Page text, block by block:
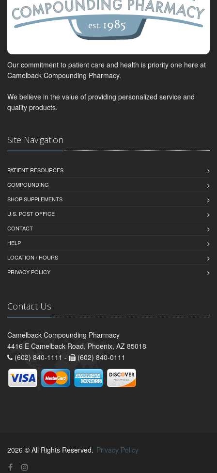
Our commitment to patient care and health is priority one here at
Camelback Compounding Pharmacy.
We believe in the value of providing personalized service and
quality products.
Site Navigation
PATIENT RESOURCES
COMPOUNDING
SHOP SUPPLEMENTS
U.S. POST OFFICE
CONTACT
HELP
LOCATION / HOURS
PRIVACY POLICY
Contact Us
Camelback Compounding Pharmacy
4416 E Camelback Road, Phoenix, AZ 85018
(602) 840-1111 -
(602) 840-0111
2026 © All Rights Reserved. Privacy Policy